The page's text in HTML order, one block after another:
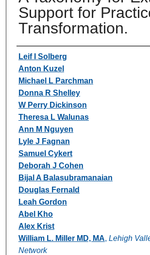
Support for
Transformation.
Authors
Leif I Solberg
Anton Kuzel
Michael L Parchman
Donna R Shelley
W Perry Dickinson
Theresa L Walunas
Ann M Nguyen
Lyle J Fagnan
Samuel Cykert
Deborah J Cohen
Bijal A Balasubramanaian
Douglas Fernald
Leah Gordon
Abel Kho
Alex Krist
William L. Miller MD, MA, Lehigh
Network